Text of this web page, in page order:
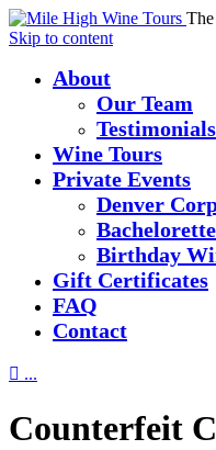
Skip to content
About
Our Team
Testimonials
Wine Tours
Private Events
Denver
Birthday
Gift Certificates
FAQ
Contact
 ...
Counterfeit